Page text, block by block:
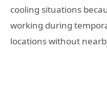
cooling situations
working during
locations without